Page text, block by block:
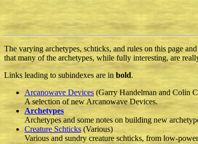
The varying archetypes, schticks, and rules on this page
that many of the archetypes, while fully interesting, are
Links leading to subindexes are in bold.
Arcanowave Devices (Garry Handelman and Colin
A selection of new Arcanowave Devices.
Archetypes
Archetypes and some notes on building new
Creature Schticks (Various)
Various and sundry creature schticks, from low-